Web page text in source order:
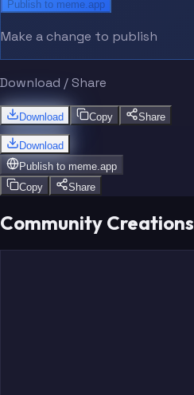
Publish to meme.app
Make a change to publish
Download / Share
Download Copy Share
Download
Publish to meme.app
Copy
Share
Community Creations